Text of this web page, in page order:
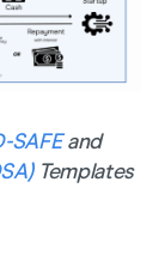
SAFEand
Templates